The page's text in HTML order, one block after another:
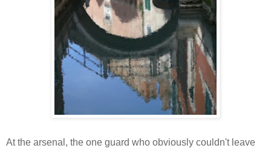
At the arsenal, the one guard who obviously couldn't leave